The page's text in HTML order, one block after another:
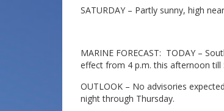
SATURDAY – Partly sunny, high
MARINE FORECAST: TODAY –
effect from 4 p.m. this afternoon till
OUTLOOK – No advisories
night through Thursday.